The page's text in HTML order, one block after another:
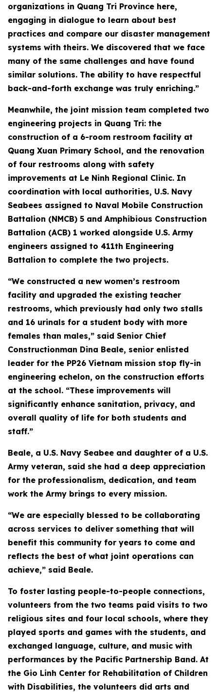
organizations in Quang Tri Province here,
engaging in dialogue to learn about best
practices and compare our disaster management
systems with theirs. We discovered that we face
many of the same challenges and have found
similar solutions. The ability to have respectful
back-and-forth exchange was truly enriching.”
Meanwhile, the joint mission team completed two
engineering projects in Quang Tri: the
construction of a 6-room restroom facility at
Quang Xuan Primary School, and the renovation
of four restrooms along with safety
improvements at Le Ninh Regional Clinic. In
coordination with local authorities, U.S. Navy
Seabees assigned to Naval Mobile Construction
Battalion (NMCB) 5 and Amphibious Construction
Battalion (ACB) 1 worked alongside U.S. Army
engineers assigned to 411th Engineering
Battalion to complete the two projects.
“We constructed a new women’s restroom
facility and upgraded the existing teacher
restrooms, which previously had only two stalls
and 16 urinals for a student body with more
females than males,” said Senior Chief
Constructionman Dina Beale, senior enlisted
leader for the PP26 Vietnam mission stop fly-in
engineering echelon, on the construction efforts
at the school. “These improvements will
significantly enhance sanitation, privacy, and
overall quality of life for both students and
staff.”
Beale, a U.S. Navy Seabee and daughter of a U.S.
Army veteran, said she had a deep appreciation
for the professionalism, dedication, and team
work the Army brings to every mission.
“We are especially blessed to be collaborating
across services to deliver something that will
benefit this community for years to come and
reflects the best of what joint operations can
achieve,” said Beale.
To foster lasting people-to-people connections,
volunteers from the two teams paid visits to two
religious sites and four local schools, where they
played sports and games with the students, and
exchanged language, culture, and music with
performances by the Pacific Partnership Band. At
the Gio Linh Center for Rehabilitation of Children
with Disabilities, the volunteers did arts and